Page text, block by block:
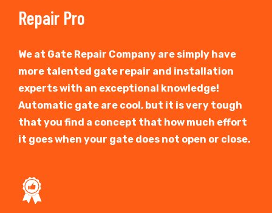
Repair Pro
We at Gate Repair Company are simply have
more talented gate repair and installation
experts with an exceptional knowledge!
Automatic gate are cool, but it is very tough
that you find a concept that how much effort
it goes when your gate does not open or close.